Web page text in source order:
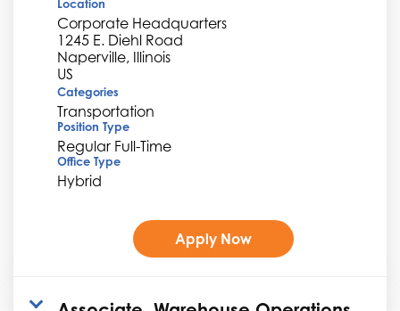
Location
Corporate Headquarters
1245 E. Diehl Road
Naperville, Illinois
Categories
Transportation
Position Type
Regular Full-Time
Office Type
Hybrid
Apply Now